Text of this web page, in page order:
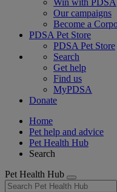
Win with PDSA
Our campaigns
Become a
PDSA Pet Store
PDSA Pet Store
Search
Get help
Find us
MyPDSA
Donate
Home
Pet help and advice
Pet Health Hub
Search
Pet Health Hub